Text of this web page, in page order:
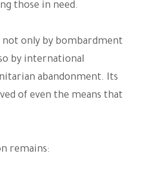
those in need.
not only by bombardment
by international
abandonment. Its
of even the means that
remains: